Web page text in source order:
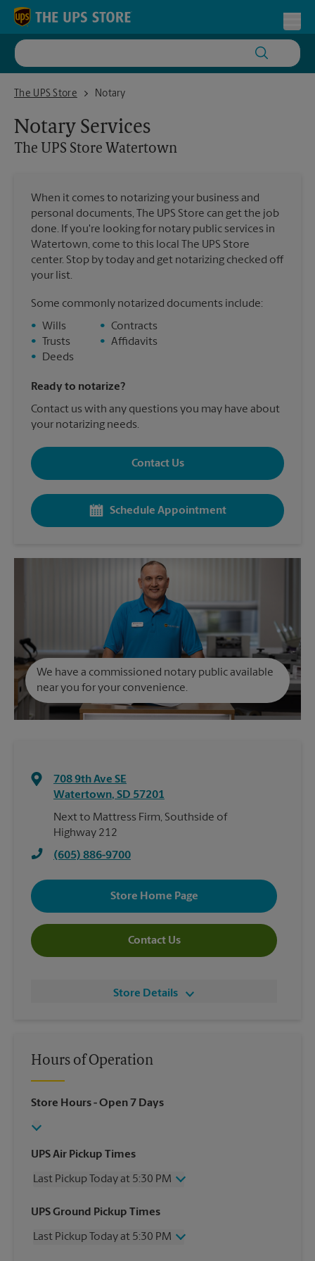
Skip to content
Return to Nav
The UPS Store
The UPS Store Watertown
Notary
Notary Services
The UPS Store Watertown
When it comes to notarizing your business and
personal documents, The UPS Store can get the job
done. If you're looking for notary public services in
Watertown, come to this local The UPS Store
center. Stop by today and get notarizing checked off
your list.
Some commonly notarized documents include:
• Wills
•
Trusts
•
Deeds
• Contracts
• Affidavits
Ready to notarize?
Contact us with any questions you may have about
your notarizing needs.
Contact Us
Schedule Appointment
We have a commissioned notary public available
near you for your convenience.
708 9th Ave SE
Watertown, SD 57201
Next to Mattress Firm, Southside of
Highway 212
(605) 886-9700
Store Home Page
Contact Us
Store Details
Hours of Operation
Store Hours- Open 7 Days
UPS Air Pickup Times
Last Pickup Today at 5:30 PM
Wednesday
5:30 PM
Friday
5:30 PM
UPS Ground Pickup Times
Last Pickup Today at 5:30 PM